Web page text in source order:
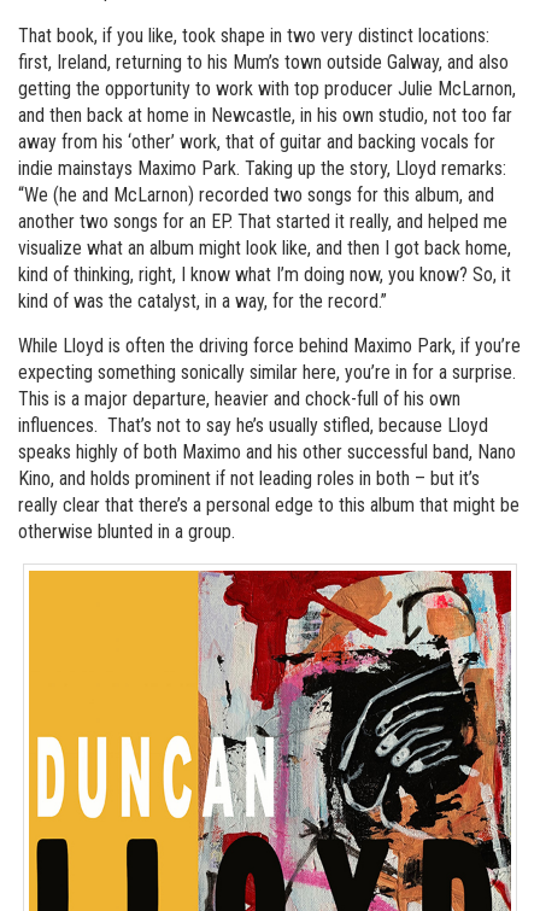
That book, if you like, took shape in two very distinct locations:
first, Ireland, returning to his Mum’s town outside Galway, and also
getting the opportunity to work with top producer Julie McLarnon,
and then back at home in Newcastle, in his own studio, not too far
away from his ‘other’ work, that of guitar and backing vocals for
indie mainstays Maximo Park. Taking up the story, Lloyd remarks:
“We (he and McLarnon) recorded two songs for this album, and
another two songs for an EP. That started it really, and helped me
visualize what an album might look like, and then I got back home,
kind of thinking, right, I know what I’m doing now, you know? So, it
kind of was the catalyst, in a way, for the record.”
While Lloyd is often the driving force behind Maximo Park, if you’re
expecting something sonically similar here, you’re in for a surprise.
This is a major departure, heavier and chock-full of his own
influences. That’s not to say he’s usually stifled, because Lloyd
speaks highly of both Maximo and his other successful band, Nano
Kino, and holds prominent if not leading roles in both – but it’s
really clear that there’s a personal edge to this album that might be
otherwise blunted in a group.